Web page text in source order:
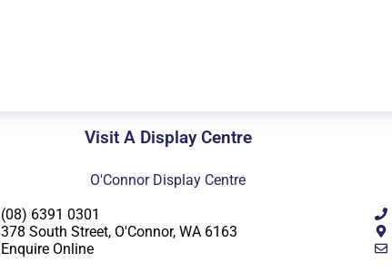
Visit A Display Centre
O'Connor Display Centre
(08) 6391 0301
378 South Street, O'Connor, WA 6163
Enquire Online